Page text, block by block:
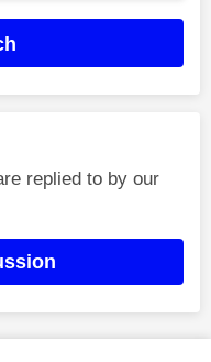
replied to by our